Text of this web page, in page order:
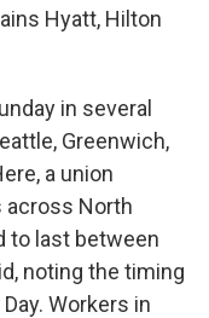
Hyatt, Hilton
in several
Greenwich,
a union
across North
to last between
noting the timing
Workers in